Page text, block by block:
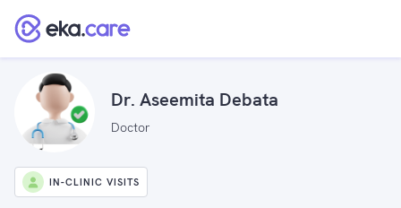
Dr. Aseemita Debata
Doctor
IN-CLINIC VISITS